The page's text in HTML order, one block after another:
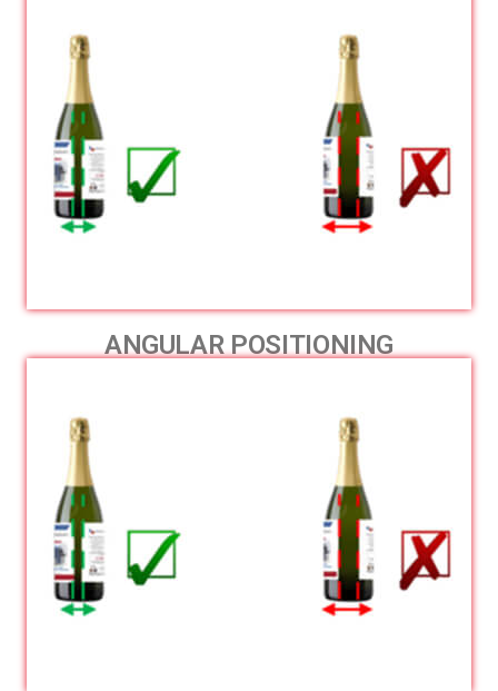
ANGULAR POSITIONING